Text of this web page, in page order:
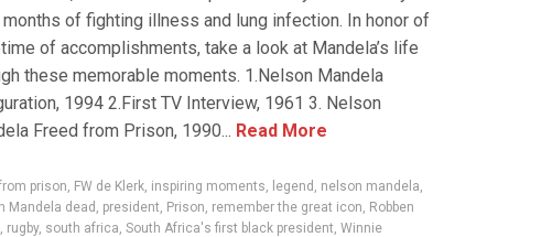
of fighting illness and lung infection. In honor of
of accomplishments, take a look at Mandela’s life
these memorable moments. 1.Nelson Mandela
1994 2.First TV Interview, 1961 3. Nelson
Freed from Prison, 1990... Read More
prison, FW de Klerk, inspiring moments, legend , nelson mandela,
Mandela dead , president, Prison, remember the great icon, Robben
, rugby, south africa, South Africa's first black president, Winnie